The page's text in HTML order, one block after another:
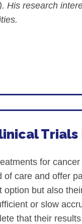
His research
for
care and offer
option but also
or slow
that their